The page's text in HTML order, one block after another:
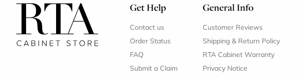
Get Help
Contact us
Order Status
FAQ
Submit a Claim
General Info
Customer Reviews
Shipping & Return Policy
RTA Cabinet Warranty
Privacy Notice